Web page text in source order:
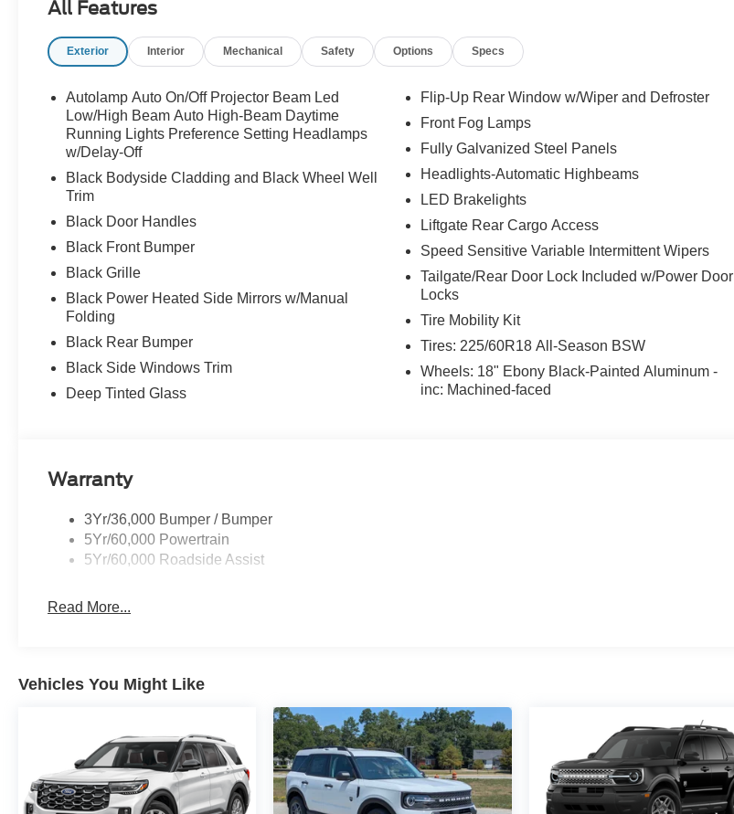
All Features
Exterior Interior Mechanical Safety Options Specs
Autolamp Auto On/Off Projector Beam Led
Low/High Beam Auto High-Beam Daytime
Running Lights Preference Setting Headlamps
w/Delay-Off
Black Bodyside Cladding and Black Wheel Well
Trim
Black Door Handles
Black Front Bumper
Black Grille
Black Power Heated Side Mirrors w/Manual
Folding
Black Rear Bumper
Black Side Windows Trim
Deep Tinted Glass
Flip-Up Rear Window w/Wiper and Defroster
Front Fog Lamps
Fully Galvanized Steel Panels
Headlights-Automatic Highbeams
LED Brakelights
Liftgate Rear Cargo Access
Speed Sensitive Variable Intermittent Wipers
Tailgate/Rear Door Lock Included w/Power Door
Locks
Tire Mobility Kit
Tires: 225/60R18 All-Season BSW
Wheels: 18" Ebony Black-Painted Aluminum -
inc: Machined-faced
Warranty
3Yr/36,000 Bumper / Bumper
5Yr/60,000 Powertrain
5Yr/60,000 Roadside Assist
Read More...
Vehicles You Might Like